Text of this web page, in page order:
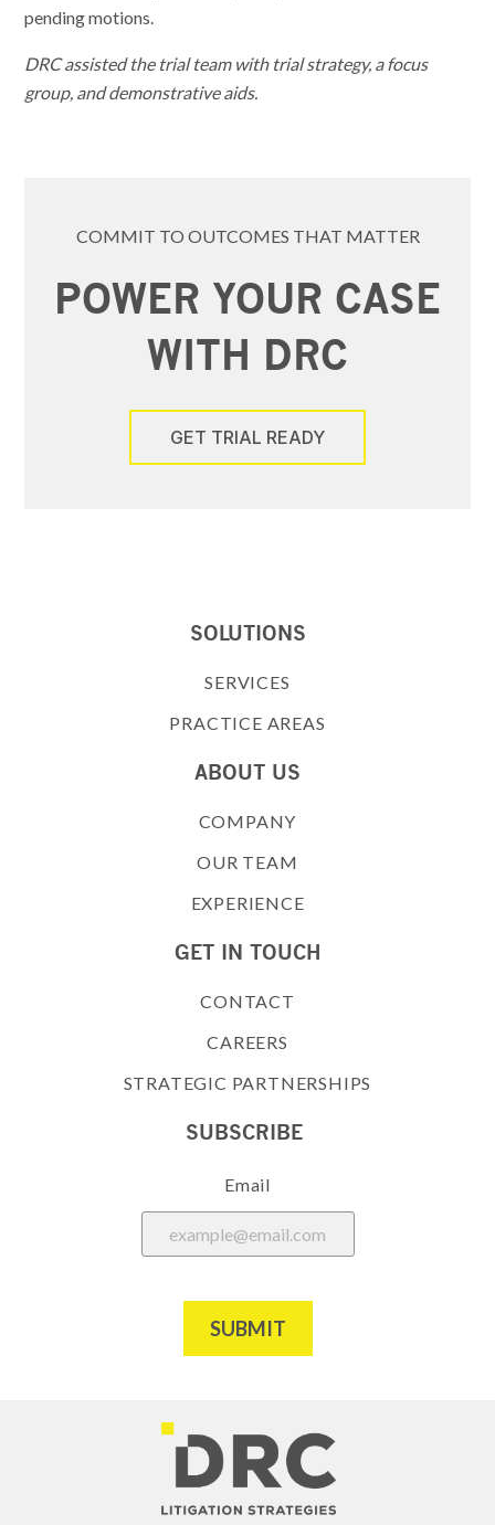
pending motions.
DRC assisted the trial team with trial strategy, a focus
group, and demonstrative aids.
COMMIT TO OUTCOMES THAT MATTER
POWER YOUR CASE
WITH DRC
GET TRIAL READY
SOLUTIONS
SERVICES
PRACTICE AREAS
ABOUT US
COMPANY
OUR TEAM
EXPERIENCE
GET IN TOUCH
CONTACT
CAREERS
STRATEGIC PARTNERSHIPS
SUBSCRIBE
Email
SUBMIT